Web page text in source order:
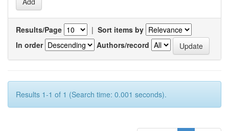
Results/Page | Sort items by
In order
Authors/record
Results 1-1 of 1 (Search time: 0.001 seconds).